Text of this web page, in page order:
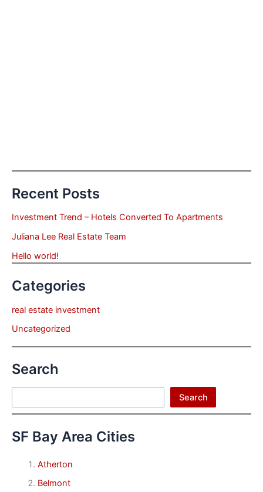
Recent Posts
Investment Trend – Hotels Converted To Apartments
Juliana Lee Real Estate Team
Hello world!
Categories
real estate investment
Uncategorized
Search
Search
SF Bay Area Cities
Atherton
Belmont